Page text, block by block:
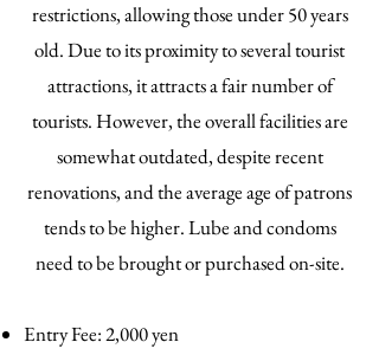
restrictions, allowing those under 50 years
old. Due to its proximity to several tourist
attractions, it attracts a fair number of
tourists. However, the overall facilities are
somewhat outdated, despite recent
renovations, and the average age of patrons
tends to be higher. Lube and condoms
need to be brought or purchased on-site.
Entry Fee: 2,000 yen